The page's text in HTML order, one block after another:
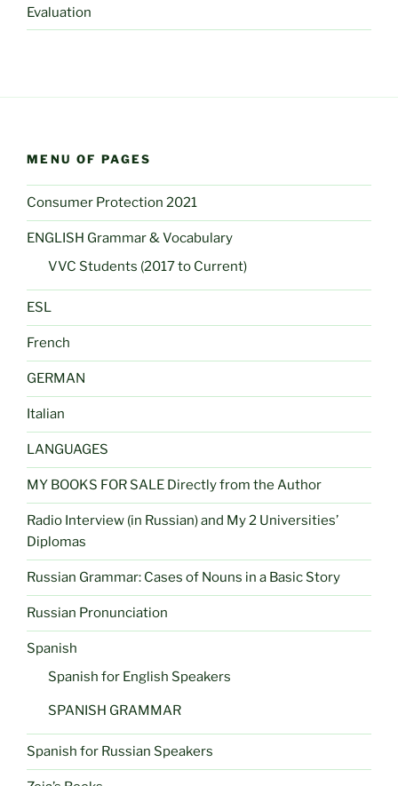
Evaluation
MENU OF PAGES
Consumer Protection 2021
ENGLISH Grammar & Vocabulary
VVC Students (2017 to Current)
ESL
French
GERMAN
Italian
LANGUAGES
MY BOOKS FOR SALE Directly from the Author
Radio Interview (in Russian) and My 2 Universities’
Diplomas
Russian Grammar: Cases of Nouns in a Basic Story
Russian Pronunciation
Spanish
Spanish for English Speakers
SPANISH GRAMMAR
Spanish for Russian Speakers